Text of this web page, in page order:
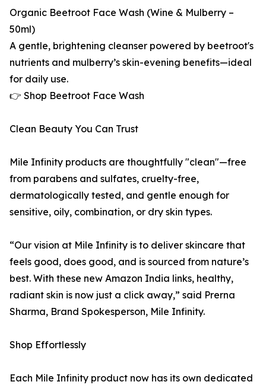
Organic Beetroot Face Wash (Wine & Mulberry –
50ml)
A gentle, brightening cleanser powered by beetroot's
nutrients and mulberry’s skin-evening benefits—ideal
for daily use.
👉 Shop Beetroot Face Wash
Clean Beauty You Can Trust
Mile Infinity products are thoughtfully "clean"—free
from parabens and sulfates, cruelty-free,
dermatologically tested, and gentle enough for
sensitive, oily, combination, or dry skin types.
“Our vision at Mile Infinity is to deliver skincare that
feels good, does good, and is sourced from nature’s
best. With these new Amazon India links, healthy,
radiant skin is now just a click away,” said Prerna
Sharma, Brand Spokesperson, Mile Infinity.
Shop Effortlessly
Each Mile Infinity product now has its own dedicated